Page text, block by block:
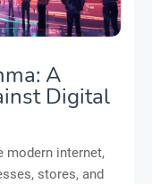
A
Digital
modern internet,
stores, and